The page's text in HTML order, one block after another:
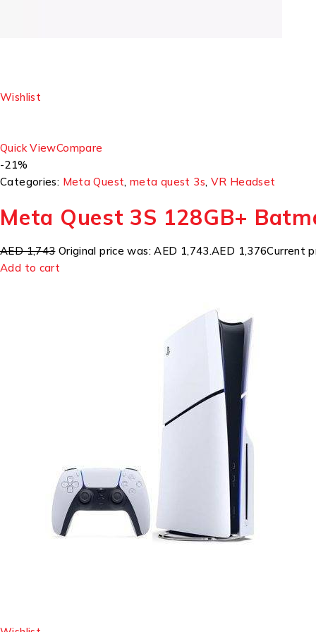
Wishlist
Quick ViewCompare
-21%
Categories: Meta Quest, meta quest 3s, VR Headset
Meta Quest 3S 128GB+
AED 1,743Original price was: AED 1,743.AED 1,376Current
Add to cart